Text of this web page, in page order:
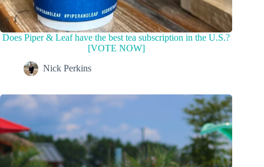
Does Piper & Leaf have the best tea subscription in the U.S.?
[VOTE NOW]
Nick Perkins